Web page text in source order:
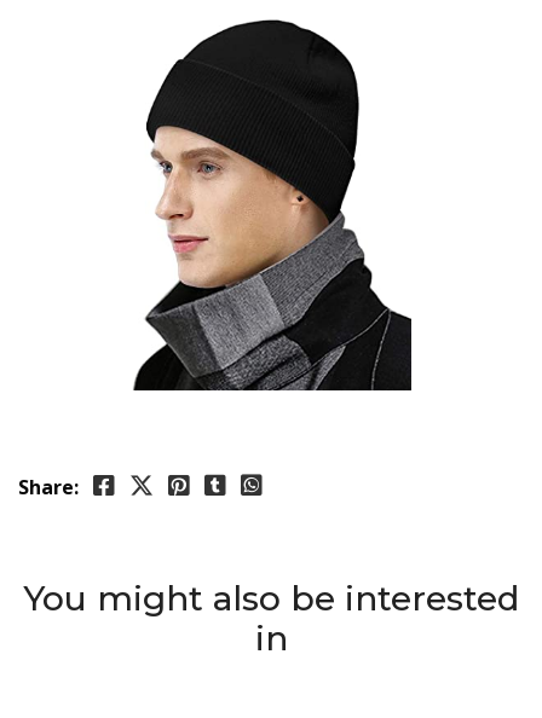
Share:
You might also be interested
in